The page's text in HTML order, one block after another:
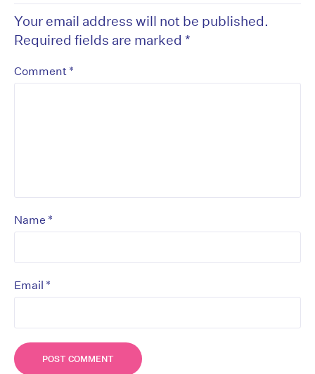
Your email address will not be published.
Required fields are marked *
Comment *
Name *
Email *